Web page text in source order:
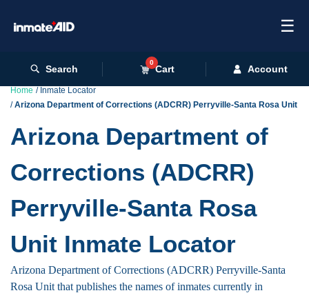
☰
Search
0
Cart Account
Home
Inmate Locator
Arizona Department of Corrections (ADCRR) Perryville-Santa Rosa Unit
Arizona Department of
Corrections (ADCRR)
Perryville-Santa Rosa
Unit Inmate Locator
Arizona Department of Corrections (ADCRR) Perryville-Santa
Rosa Unit that publishes the names of inmates currently in